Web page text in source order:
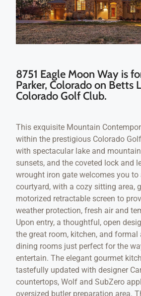
8751 Eagle Moon Way is
Parker, Colorado on Betts
Colorado Golf Club.
This exquisite Mountain
within the prestigious Colorado
with spectacular lake and
sunsets, and the coveted lock and
wrought iron gate welcomes you to
courtyard, with a cozy sitting area,
motorized retractable screen to
weather protection, fresh air and
Upon entry, a thoughtful, open
the great room, kitchen, and
dining rooms just perfect for the
entertain. The elegant gourmet
tastefully updated with designer
countertops, Wolf and SubZero
oversized butler preparation area.